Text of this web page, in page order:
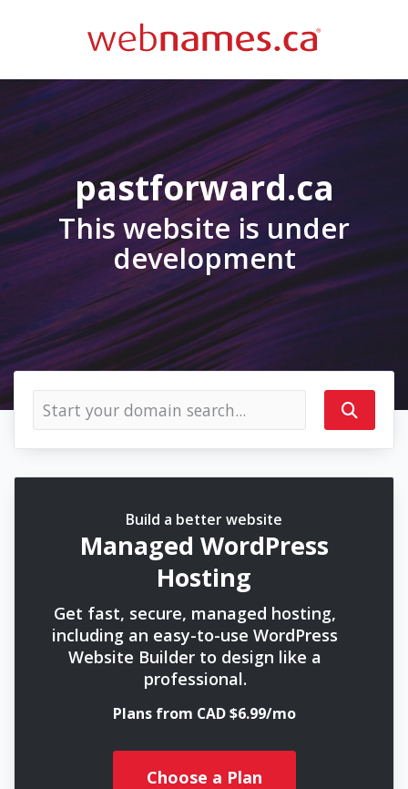
pastforward.ca
This website is under
development
Build a better website
Managed WordPress
Hosting
Get fast, secure, managed hosting,
including an easy-to-use WordPress
Website Builder to design like a
professional.
Plans from CAD $6.99/mo
Choose a Plan